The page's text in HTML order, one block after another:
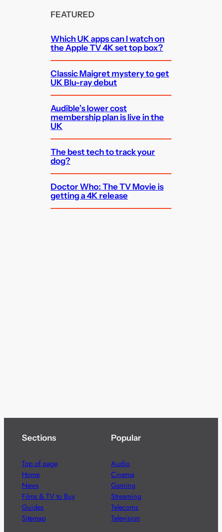
FEATURED
Which UK apps can I watch on
the Apple TV 4K set top box?
Classic Maigret mystery to get
UK Blu-ray debut
Audible’s lower cost
membership plan is live in the
UK
The best tech to track your
dog?
Doctor Who: The TV Movie is
getting a 4K release
Sections
Top of page
Home
News
Films & TV to Buy
Guides
Sitemap
Popular
Audio
Cinema
Gaming
Streaming
Telecoms
Television